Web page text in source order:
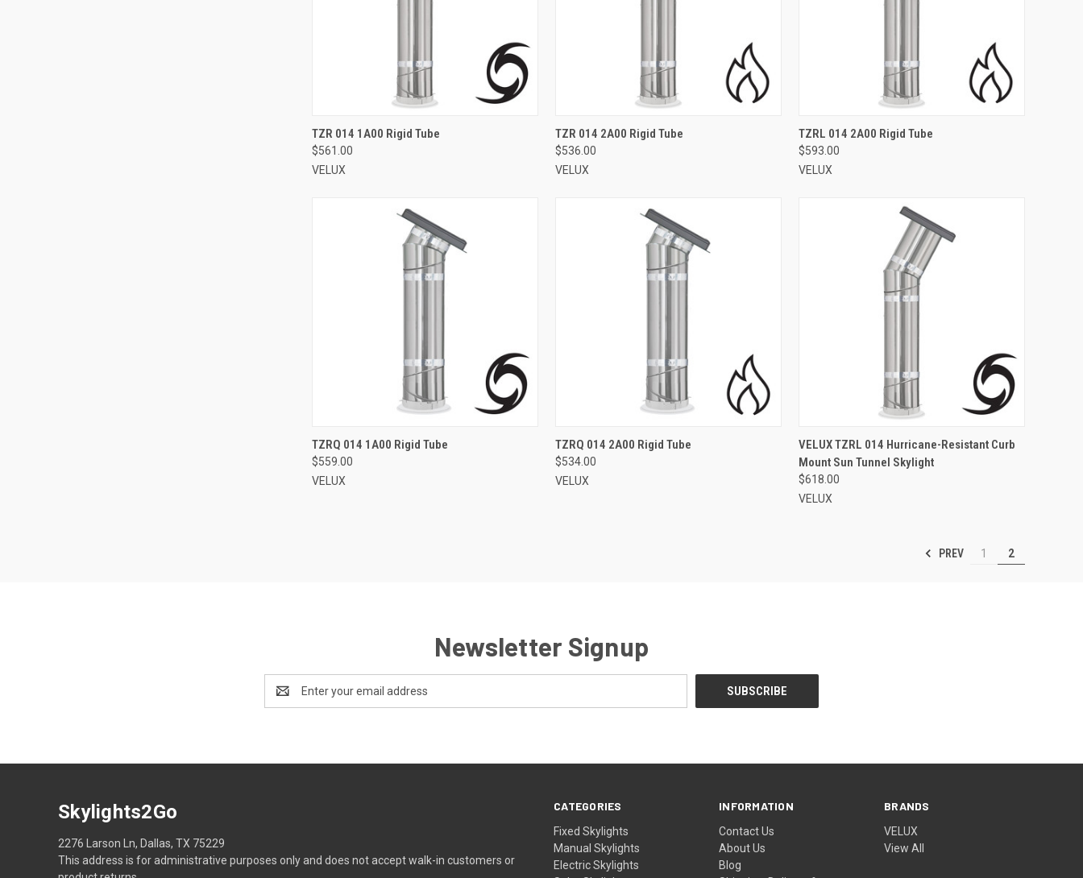
VIEW OPTIONS
Compare
TZR 014 1A00 Rigid Tube
$561.00
VELUX
VIEW OPTIONS
Compare
TZR 014 2A00 Rigid Tube
$536.00
VELUX
VIEW OPTIONS
Compare
TZRL 014 2A00 Rigid Tube
$593.00
VELUX
VIEW OPTIONS
Compare
TZRQ 014 1A00 Rigid Tube
$559.00
VELUX
VIEW OPTIONS
Compare
TZRQ 014 2A00 Rigid Tube
$534.00
VELUX
VIEW OPTIONS
Compare
VELUX TZRL 014 Hurricane-Resistant Curb
Mount Sun Tunnel Skylight
$618.00
VELUX
PREV 1 2
Newsletter Signup
Address
CATEGORIES
Fixed Skylights
Manual Skylights
Electric Skylights
INFORMATION
Contact Us
About Us
Blog
BRANDS
VELUX
View All
Skylights2Go
2276 Larson Ln, Dallas, TX 75229
This address is for administrative purposes only and does not accept walk-in customers or